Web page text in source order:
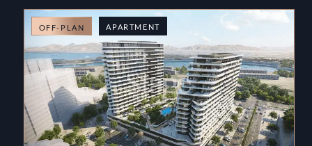
OFF-PLAN APARTMENT